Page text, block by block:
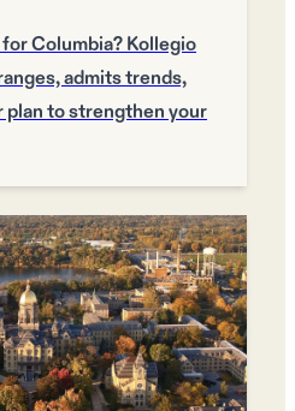
Columbia? Kollegio
admits trends,
plan to strengthen your